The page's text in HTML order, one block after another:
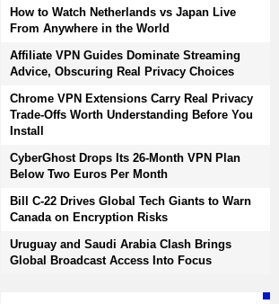
How to Watch Netherlands vs Japan Live
From Anywhere in the World
Affiliate VPN Guides Dominate Streaming
Advice, Obscuring Real Privacy Choices
Chrome VPN Extensions Carry Real Privacy
Trade-Offs Worth Understanding Before You
Install
CyberGhost Drops Its 26-Month VPN Plan
Below Two Euros Per Month
Bill C-22 Drives Global Tech Giants to Warn
Canada on Encryption Risks
Uruguay and Saudi Arabia Clash Brings
Global Broadcast Access Into Focus